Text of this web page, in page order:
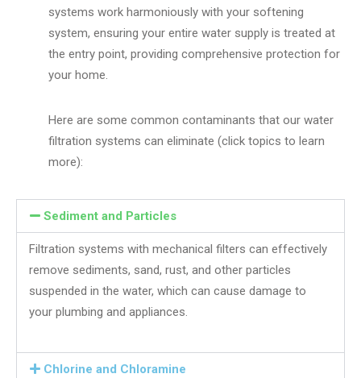
systems work harmoniously with your softening
system, ensuring your entire water supply is treated at
the entry point, providing comprehensive protection for
your home.
Here are some common contaminants that our water
filtration systems can eliminate (click topics to learn
more):
Sediment and Particles
Filtration systems with mechanical filters can effectively
remove sediments, sand, rust, and other particles
suspended in the water, which can cause damage to
your plumbing and appliances.
Chlorine and Chloramine